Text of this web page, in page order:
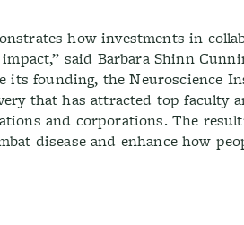
how investments in
said Barbara Shinn
founding, the Neuroscience
that has attracted top faculty
and corporations. The
disease and enhance how